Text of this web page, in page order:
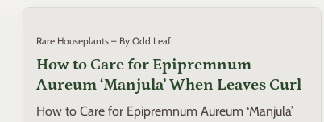
Rare Houseplants – By Odd Leaf
How to Care for Epipremnum
Aureum ‘Manjula’ When Leaves Curl
How to Care for Epipremnum Aureum ‘Manjula’